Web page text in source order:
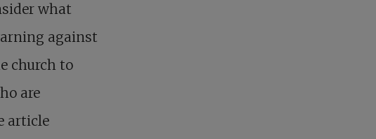
what
against
church to
are
article